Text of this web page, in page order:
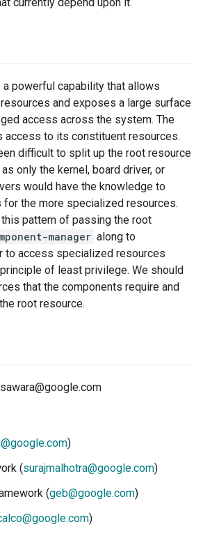
powerful capability that allows
and exposes a large surface
access across the system. The
access to its constituent resources.
difficult to split up the root resource
only the kernel, board driver, or
would have the knowledge to
the more specialized resources.
pattern of passing the root
manager along to
to access specialized resources
of least privilege. We should
that the components require and
root resource.
)
(surajmalhotra@google.com)
(geb@google.com)
)